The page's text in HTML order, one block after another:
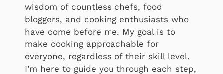
wisdom of countless chefs, food
bloggers, and cooking enthusiasts who
have come before me. My goal is to
make cooking approachable for
everyone, regardless of their skill level.
I’m here to guide you through each step,